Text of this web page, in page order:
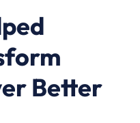
Better